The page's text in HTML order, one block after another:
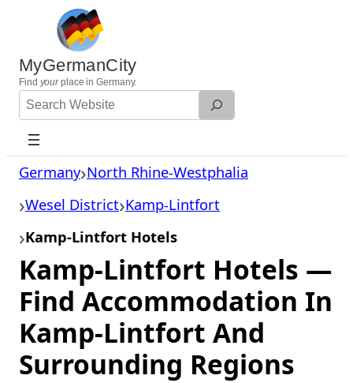
content
MyGermanCity
Find yourplace in Germany.
Search
Website
Germany North Rhine-Westphalia
Wesel District Kamp-Lintfort
Kamp-Lintfort Hotels
Kamp-Lintfort Hotels —
Find Accommodation In
Kamp-Lintfort And
Surrounding Regions